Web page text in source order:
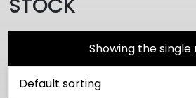
STOCK
Showing the single